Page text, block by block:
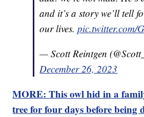
and it’s a story we’ll tell
our lives.pic.twitter.com/
— Scott Reintgen
December 26, 2023
MORE: This owl hid in a
tree for four days before being